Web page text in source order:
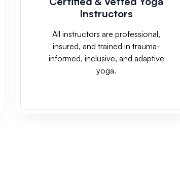
Instructors
All instructors are professional,
insured, and trained in trauma-
informed, inclusive, and adaptive
yoga.